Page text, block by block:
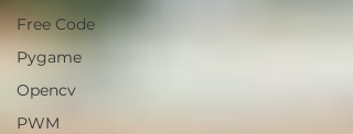
Free Code
Pygame
Opencv
PWM